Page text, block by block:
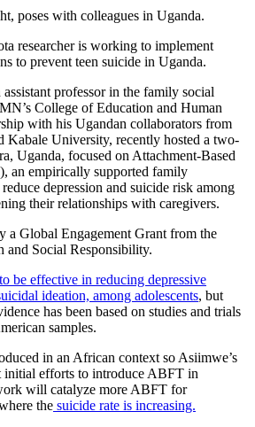
poses with colleagues in Uganda.
researcher is working to implement
to prevent teen suicide in Uganda.
professor in the family social
College of Education and Human
with his Ugandan collaborators from
Kabale University, recently hosted a two-
Uganda, focused on Attachment-Based
an empirically supported family
depression and suicide risk among
their relationships with caregivers.
a Global Engagement Grant from the
and Social Responsibility.
be effective in reducing depressive
ideation, among adolescents, but
has been based on studies and trials
samples.
in an African context so Asiimwe’s
efforts to introduce ABFT in
will catalyze more ABFT for
the suicide rate is increasing.